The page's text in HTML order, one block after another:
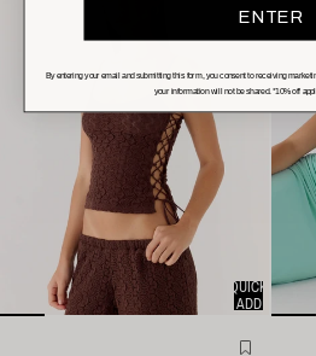
QUICK
ADD
ENTER
By entering your email and submitting this form, you consent to receiving
your information will not be shared. *10% off